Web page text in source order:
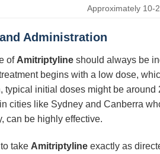
Approximately 10-
Administration
of Amitriptyline should always be
begins with a low dose,
typical initial doses might be
cities like Sydney and Canberra
can be highly effective.
take Amitriptyline exactly as